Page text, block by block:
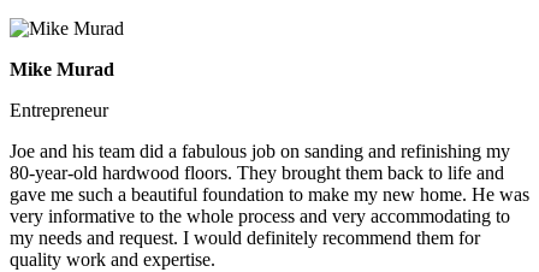
Mike Murad
Entrepreneur
Joe and his team did a fabulous job on sanding and refinishing my
80-year-old hardwood floors. They brought them back to life and
gave me such a beautiful foundation to make my new home. He was
very informative to the whole process and very accommodating to
my needs and request. I would definitely recommend them for
quality work and expertise.